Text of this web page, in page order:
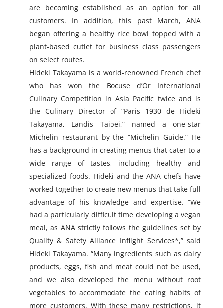
are becoming established as an option for all
customers. In addition, this past March, ANA
began offering a healthy rice bowl topped with a
plant-based cutlet for business class passengers
on select routes.
Hideki Takayama is a world-renowned French chef
who has won the Bocuse d’Or International
Culinary Competition in Asia Pacific twice and is
the Culinary Director of “Paris 1930 de Hideki
Takayama, Landis Taipei,” named a one-star
Michelin restaurant by the “Michelin Guide.” He
has a background in creating menus that cater to a
wide range of tastes, including healthy and
specialized foods. Hideki and the ANA chefs have
worked together to create new menus that take full
advantage of his knowledge and expertise. “We
had a particularly difficult time developing a vegan
meal, as ANA strictly follows the guidelines set by
Quality & Safety Alliance Inflight Services*,” said
Hideki Takayama. “Many ingredients such as dairy
products, eggs, fish and meat could not be used,
and we also developed the menu without root
vegetables to accommodate the eating habits of
more customers. With these many restrictions, it